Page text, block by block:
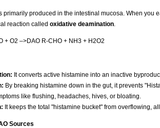
primarily produced in the intestinal mucosa. When
reaction called oxidative deamination
+ O2 –>DAO R-CHO + NH3 + H2O2
It converts active histamine into an inactive
By breaking histamine down in the gut, it prevents
like flushing, headaches, hives, or bloating.
It keeps the total "histamine bucket" from overflowing,
Sources